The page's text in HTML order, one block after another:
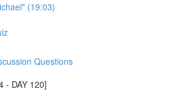
(19:03)
Questions
- DAY 120]